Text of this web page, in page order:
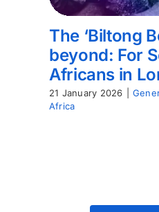
The ‘Biltong
beyond: For
Africans in
21 January 2026
Africa